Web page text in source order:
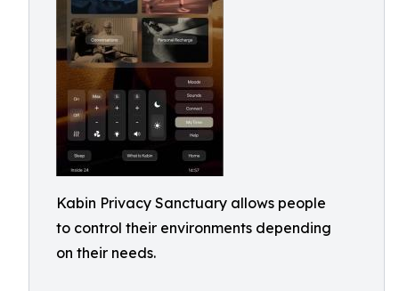
Kabin Privacy Sanctuary allows people
to control their environments depending
on their needs.